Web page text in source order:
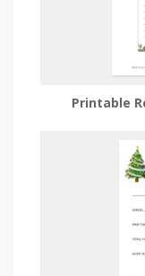
Printable